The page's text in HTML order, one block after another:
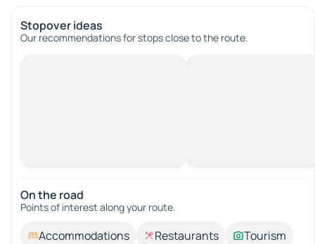
Stopover ideas
Our recommendations for stops close to the route.
On the road
Points of interest along your route.
Accommodations Restaurants
Tourism